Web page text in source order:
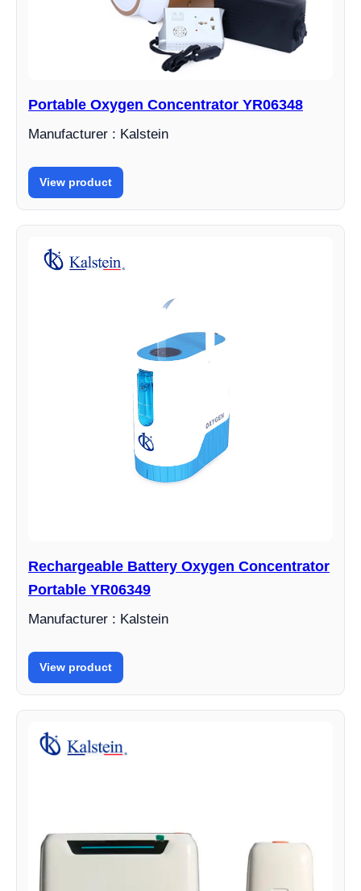
Portable Oxygen Concentrator YR06348
Manufacturer : Kalstein
View product
Rechargeable Battery Oxygen Concentrator
Portable YR06349
Manufacturer : Kalstein
View product